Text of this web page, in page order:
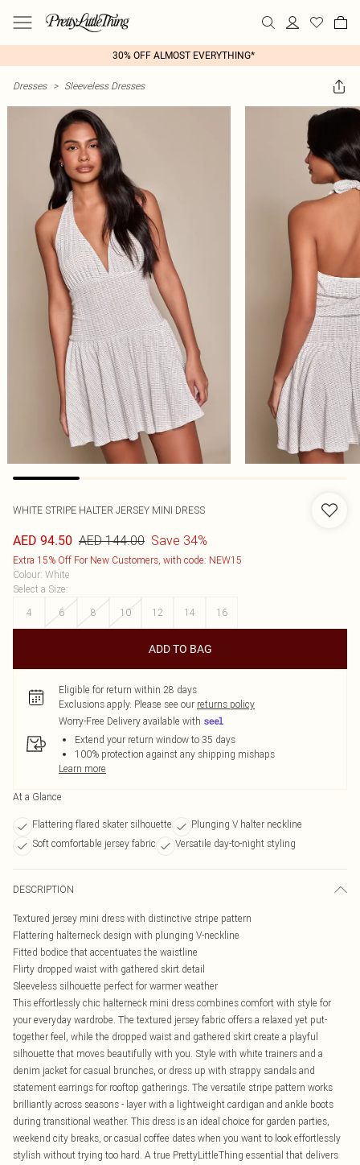
30% OFF ALMOST EVERYTHING*
Dresses > Sleeveless Dresses
WHITE STRIPE HALTER JERSEY MINI DRESS
AED 94.50 AED 144.00 Save 34%
Extra 15% Off For New Customers, with code: NEW15
Colour: White
Select a Size:
4
6 8 10 12 14 16
ADD TO BAG
Eligible for return within 28 days
Exclusions apply. Please see our returns policy
Worry-Free Delivery available with
Extend your return window to 35 days
100% protection against any shipping mishaps
Learn more
At a Glance
Flattering flared skater silhouette
Plunging V halter neckline
Soft comfortable jersey fabric
Versatile day-to-night styling
DESCRIPTION
Textured jersey mini dress with distinctive stripe pattern
Flattering halterneck design with plunging V-neckline
Fitted bodice that accentuates the waistline
Flirty dropped waist with gathered skirt detail
Sleeveless silhouette perfect for warmer weather
This effortlessly chic halterneck mini dress combines comfort with style for
your everyday wardrobe. The textured jersey fabric offers a relaxed yet put-
together feel, while the dropped waist and gathered skirt create a playful
silhouette that moves beautifully with you. Style with white trainers and a
denim jacket for casual brunches, or dress up with strappy sandals and
statement earrings for rooftop gatherings. The versatile stripe pattern works
brilliantly across seasons - layer with a lightweight cardigan and ankle boots
during transitional weather. This dress is an ideal choice for garden parties,
weekend city breaks, or casual coffee dates when you want to look effortlessly
stylish without trying too hard. A true PrettyLittleThing essential that delivers